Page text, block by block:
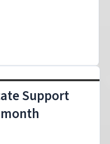
Support